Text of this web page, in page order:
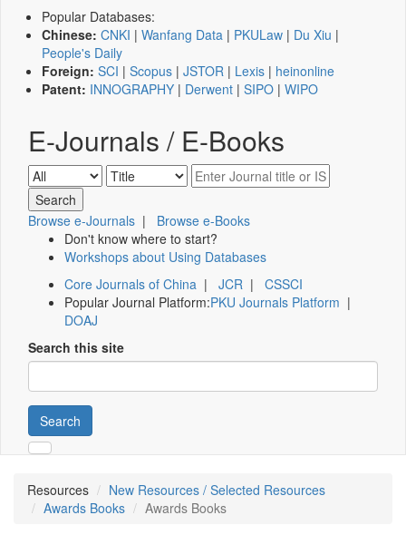
Popular Databases:
Chinese: CNKI | Wanfang Data | PKULaw | Du Xiu |
People's Daily
Foreign: SCI | Scopus | JSTOR | Lexis | heinonline
Patent: INNOGRAPHY | Derwent | SIPO | WIPO
E-Journals / E-Books
Browse e-Journals | Browse e-Books
Don't know where to start?
Workshops about Using Databases
Core Journals of China | JCR | CSSCI
Popular Journal Platform:PKU Journals Platform |
DOAJ
Search this site
Search
Resources
New Resources / Selected Resources
Awards Books
Awards Books